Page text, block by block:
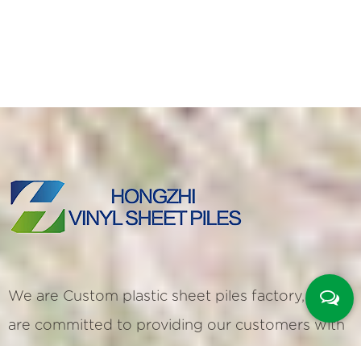
We are Custom plastic sheet piles factory, We
are committed to providing our customers with